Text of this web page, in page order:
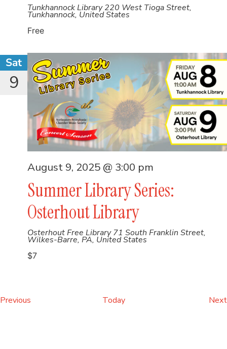
Tunkhannock Library220 West Tioga Street,
Tunkhannock, United States
Free
Sat
9
Summer Library Series:
Osterhout Library
August 9, 2025 @ 3:00 pm
Osterhout Free Library71 South Franklin Street,
Wilkes-Barre, PA, United States
$7
Previous Today Next